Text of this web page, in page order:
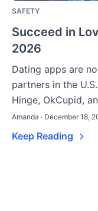
SAFETY
Succeed in
2026
Dating apps are
partners in the
Hinge, OkCupid,
Amanda · December 18,
Keep Reading